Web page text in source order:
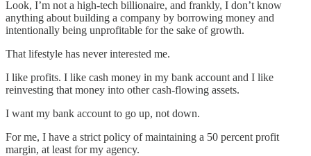
Look, I’m not a high-tech billionaire, and frankly, I don’t know
anything about building a company by borrowing money and
intentionally being unprofitable for the sake of growth.
That lifestyle has never interested me.
I like profits. I like cash money in my bank account and I like
reinvesting that money into other cash-flowing assets.
I want my bank account to go up, not down.
For me, I have a strict policy of maintaining a 50 percent profit
margin, at least for my agency.